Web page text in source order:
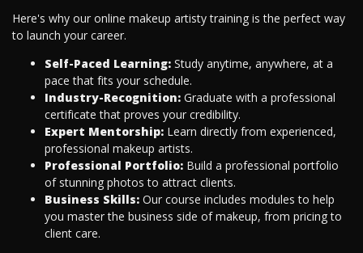
Here's why our online makeup artisty training is the perfect way
to launch your career.
Self-Paced Learning: Study anytime, anywhere, at a
pace that fits your schedule.
Industry-Recognition: Graduate with a professional
certificate that proves your credibility.
Expert Mentorship: Learn directly from experienced,
professional makeup artists.
Professional Portfolio: Build a professional portfolio
of stunning photos to attract clients.
Business Skills: Our course includes modules to help
you master the business side of makeup, from pricing to
client care.